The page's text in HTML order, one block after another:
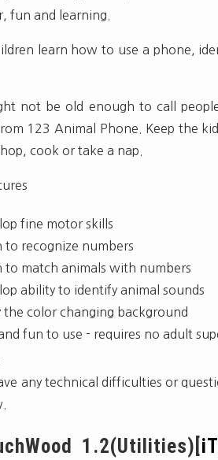
fun and learning.
learn how to use a phone,
not be old enough to call
123 Animal Phone. Keep the
cook or take a nap.
fine motor skills
to recognize numbers
to match animals with numbers
ability to identify animal sounds
the color changing background
and fun to use - requires no adult
any technical difficulties or
1.2(Utilities)[